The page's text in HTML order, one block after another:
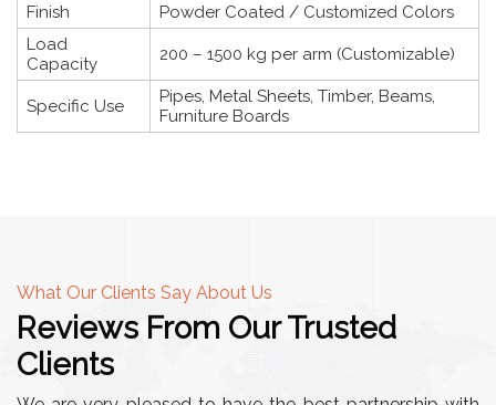
Finish
Powder Coated / Customized Colors
Load
Capacity
200 – 1500 kg per arm (Customizable)
Specific Use
Pipes, Metal Sheets, Timber, Beams,
Furniture Boards
What Our Clients Say About Us
Reviews From Our Trusted
Clients